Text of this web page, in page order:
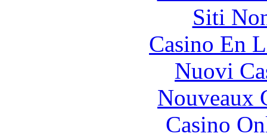
Siti
Casino En
Nuovi
Nouveaux
Casino